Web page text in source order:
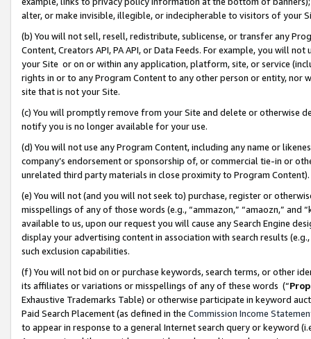
alter, or make invisible, illegible, or indecipherable to visitors of your
(b) You will not sell, resell, redistribute, sublicense, or transfer any
Content, Creators API, PA API, or Data Feeds. For example, you will
your Site or on or within any application, platform, site, or service
rights in or to any Program Content to any other person or entity, nor
site that is not your Site.
(c) You will promptly remove from your Site and delete or otherwise
notify you is no longer available for your use.
(d) You will not use any Program Content, including any name or
company’s endorsement or sponsorship of, or commercial tie-in or
unrelated third party materials in close proximity to Program Content).
(e) You will not (and you will not seek to) purchase, register or
misspellings of any of those words (e.g., “ammazon,” “amaozn,” and
available to us, upon our request you will cause any Search Engine
display your advertising content in association with search results
such exclusion capabilities.
(f) You will not bid on or purchase keywords, search terms, or other
its affiliates or variations or misspellings of any of these words (“
Exhaustive Trademarks Table) or otherwise participate in keyword
Paid Search Placement (as defined in the Commission Income
to appear in response to a general Internet search query or keyword